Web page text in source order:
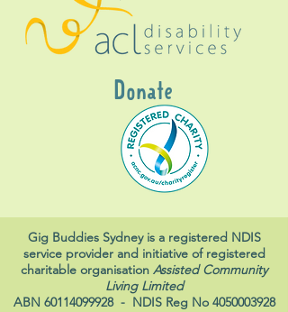
Donate
Gig Buddies Sydney is a registered NDIS
service provider and initiative of registered
charitable organisation Assisted Community
Living Limited
ABN 60114099928- NDIS Reg No 4050003928